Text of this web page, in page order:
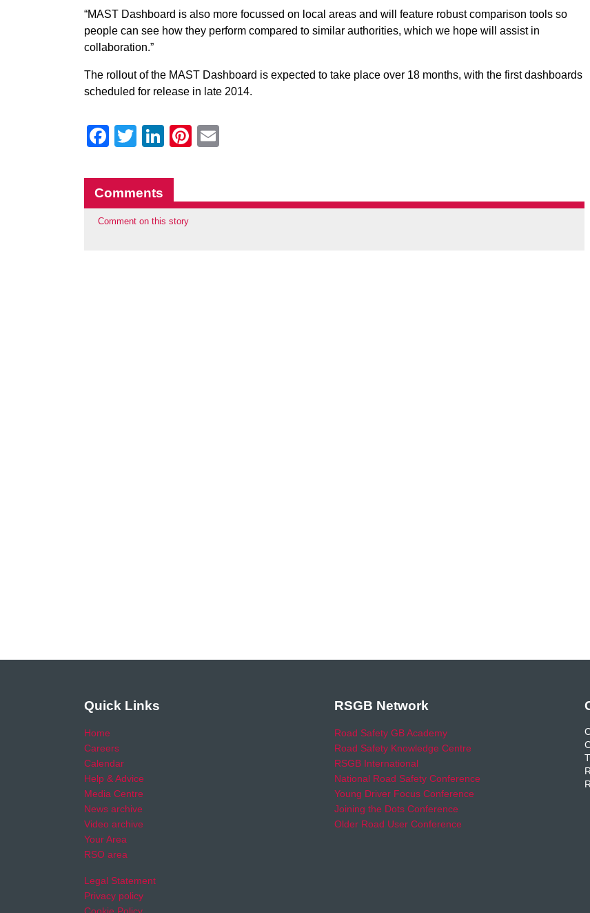
“MAST Dashboard is also more focussed on local areas and will feature robust comparison tools so
people can see how they perform compared to similar authorities, which we hope will assist in
collaboration.”
The rollout of the MAST Dashboard is expected to take place over 18 months, with the first dashboards
scheduled for release in late 2014.
Facebook
Twitter
LinkedIn
Pinterest
Comments
Comment on this story
Quick Links
Home
Careers
Calendar
Help & Advice
Media Centre
News archive
Video archive
Your Area
RSO area
Legal Statement
Privacy policy
RSGB Network
Road Safety GB Academy
Road Safety Knowledge Centre
RSGB International
National Road Safety Conference
Young Driver Focus Conference
Joining the Dots Conference
Older Road User Conference